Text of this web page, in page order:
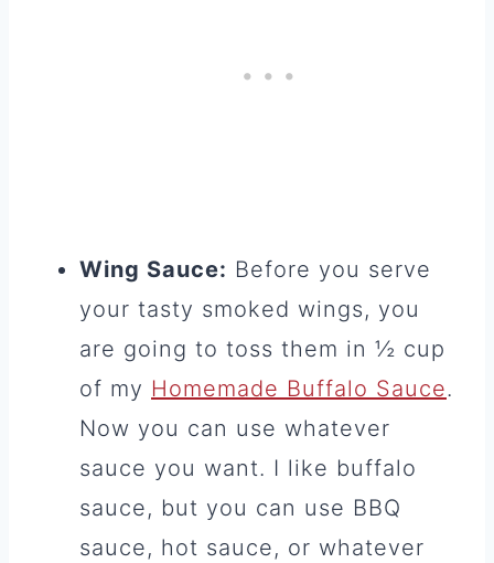
Wing Sauce: Before you serve
your tasty smoked wings, you
are going to toss them in ½ cup
of my Homemade Buffalo Sauce.
Now you can use whatever
sauce you want. I like buffalo
sauce, but you can use BBQ
sauce, hot sauce, or whatever